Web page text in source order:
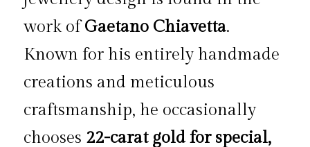
work of Gaetano Chiavetta.
Known for his entirely handmade
creations and meticulous
craftsmanship, he occasionally
chooses 22-carat gold for special,